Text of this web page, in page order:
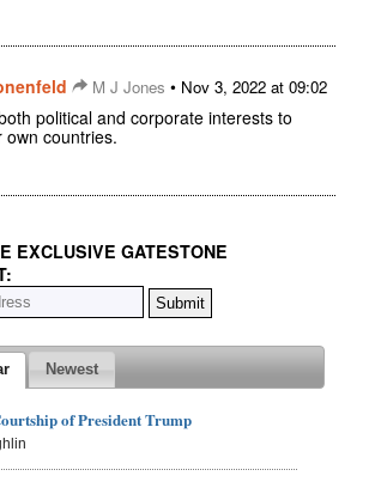
M J Jones • Nov 3, 2022 at 09:02
political and corporate interests to
own countries.
EXCLUSIVE GATESTONE
Newest
of President Trump